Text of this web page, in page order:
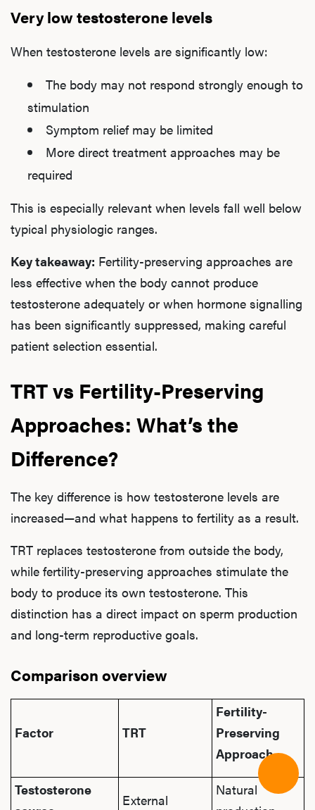
Very low testosterone levels
When testosterone levels are significantly low:
The body may not respond strongly enough to
stimulation
Symptom relief may be limited
More direct treatment approaches may be
required
This is especially relevant when levels fall well below
typical physiologic ranges.
Key takeaway: Fertility-preserving approaches are
less effective when the body cannot produce
testosterone adequately or when hormone signalling
has been significantly suppressed, making careful
patient selection essential.
TRT vs Fertility-Preserving
Approaches: What’s the
Difference?
The key difference is how testosterone levels are
increased—and what happens to fertility as a result.
TRT replaces testosterone from outside the body,
while fertility-preserving approaches stimulate the
body to produce its own testosterone. This
distinction has a direct impact on sperm production
and long-term reproductive goals.
Comparison overview
Factor TRT
Fertility-
Preserving
Approach
Testosterone
External
Natural